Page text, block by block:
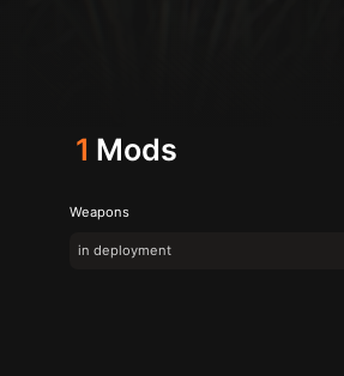
1 Mods
Weapons
in deployment